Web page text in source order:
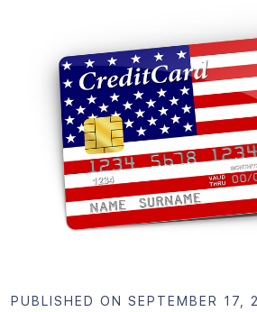
PUBLISHED ON SEPTEMBER 17,